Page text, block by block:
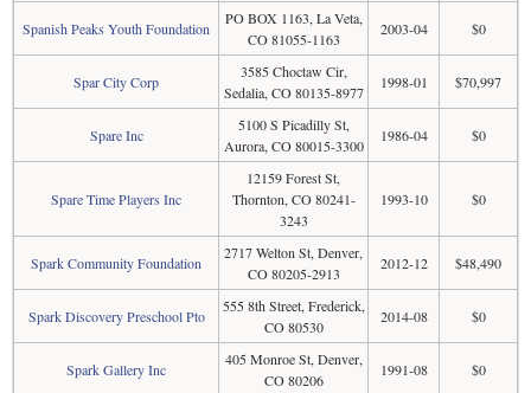
Spanish Peaks Youth Foundation
PO BOX 1163, La Veta,
CO 81055-1163
2003-04 $0
Spar City Corp
3585 Choctaw Cir,
Sedalia, CO 80135-8977
1998-01 $70,997
Spare Inc
5100 S Picadilly St,
Aurora, CO 80015-3300
1986-04 $0
Spare Time Players Inc
12159 Forest St,
Thornton, CO 80241-
3243
1993-10 $0
Spark Community Foundation
2717 Welton St, Denver,
CO 80205-2913
2012-12 $48,490
Spark Discovery Preschool Pto
555 8th Street, Frederick,
CO 80530
2014-08 $0
Spark Gallery Inc
405 Monroe St, Denver,
CO 80206
1991-08 $0